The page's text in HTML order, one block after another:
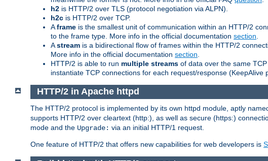
h2 is HTTP/2 over TLS (protocol negotiation via ALPN).
h2c is HTTP/2 over TCP.
Aframe is the smallest unit of communication within an HTTP/2
to the frame type. More info in the official documentation section
Astream is a bidirectional flow of frames within the HTTP/2
More info in the official documentation section
HTTP/2 is able to run multiple streams of data over the same
instantiate TCP connections for each request/response
HTTP/2 in Apache httpd
The HTTP/2 protocol is implemented by its own httpd module, aptly
supports HTTP/2 over cleartext (http:), as well as secure (https:)
mode and the Upgrade: via an initial HTTP/1 request.
One feature of HTTP/2 that offers new capabilities for web developers is